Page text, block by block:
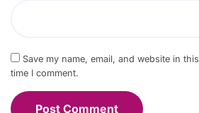
Save my name, email, and website in
time I comment.